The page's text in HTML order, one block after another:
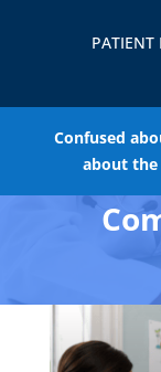
PATIENT
Confused
about